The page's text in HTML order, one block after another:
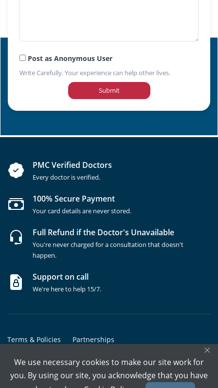
Post as Anonymous User
Write Carefully. Your experience can help other lives.
Submit
PMC Verified Doctors
Every doctor is verified.
100% Secure Payment
Your card details are never stored.
Full Refund if the Doctor's Unavailable
You're never charged for a consultation that doesn't
happen.
Support on call
We're here to help 15/7.
Terms & Policies Partnerships
Copyrights @ Marham Inc. All rights reserved since 2016 - 2026
×
We use necessary cookies to make our site work for
you. By using our site, you acknowledge that you have